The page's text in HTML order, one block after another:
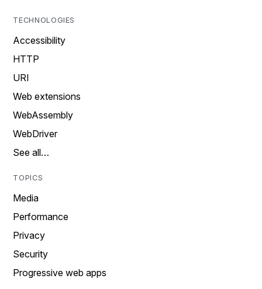
TECHNOLOGIES
Accessibility
HTTP
URI
Web extensions
WebAssembly
WebDriver
See all…
TOPICS
Media
Performance
Privacy
Security
Progressive web apps